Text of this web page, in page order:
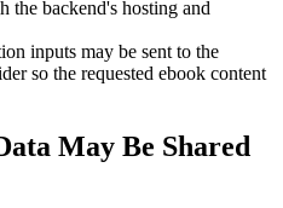
the backend's hosting and
inputs may be sent to the
so the requested ebook content
May Be Shared